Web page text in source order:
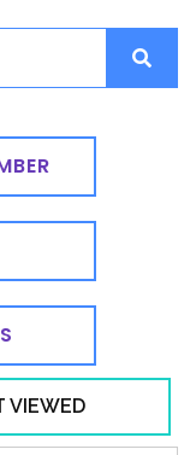
VIEWED